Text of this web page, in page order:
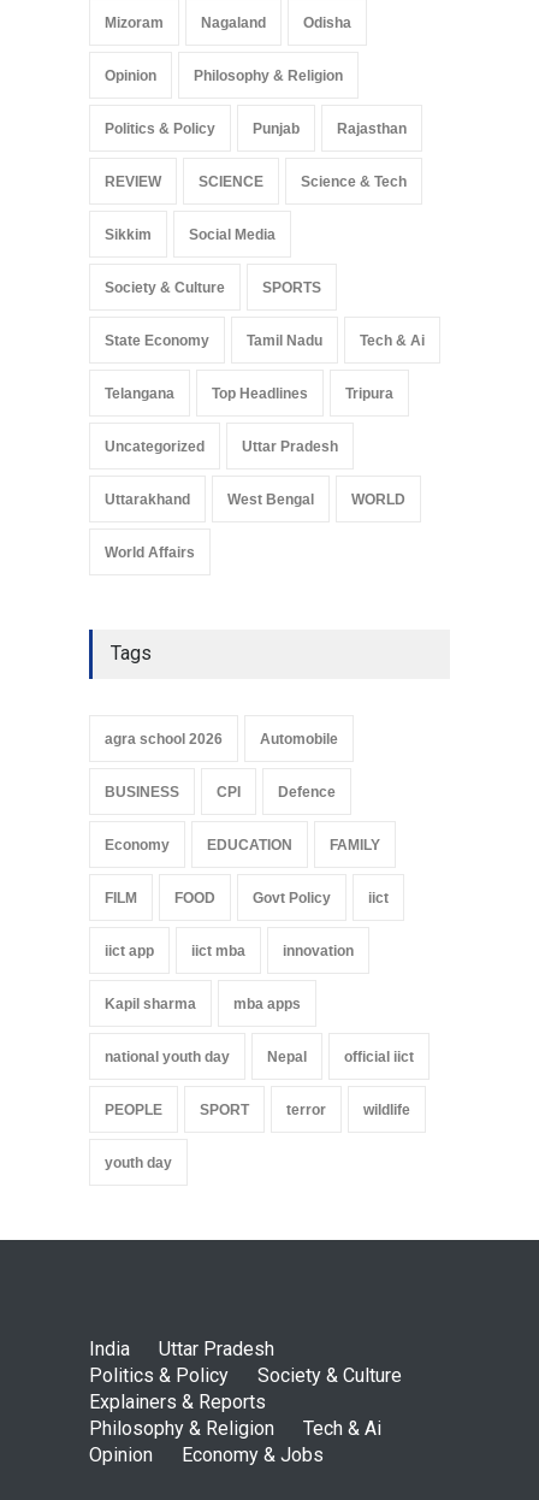
Mizoram Nagaland Odisha
Opinion Philosophy & Religion
Politics & Policy Punjab Rajasthan
REVIEW SCIENCE Science & Tech
Sikkim Social Media
Society & Culture SPORTS
State Economy Tamil Nadu Tech & Ai
Telangana Top Headlines Tripura
Uncategorized Uttar Pradesh
Uttarakhand West Bengal WORLD
World Affairs
Tags
agra school 2026 Automobile
BUSINESS CPI Defence
Economy EDUCATION FAMILY
FILM FOOD Govt Policy iict
iict app iict mba innovation
Kapil sharma mba apps
national youth day Nepal official iict
PEOPLE SPORT terror wildlife
youth day
India
Uttar Pradesh
Politics & Policy
Society & Culture
Explainers & Reports
Philosophy & Religion
Tech & Ai
Opinion
Economy & Jobs